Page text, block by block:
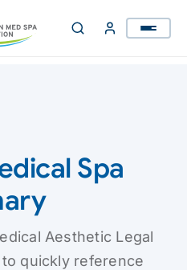
Spa
Aesthetic Legal
quickly reference